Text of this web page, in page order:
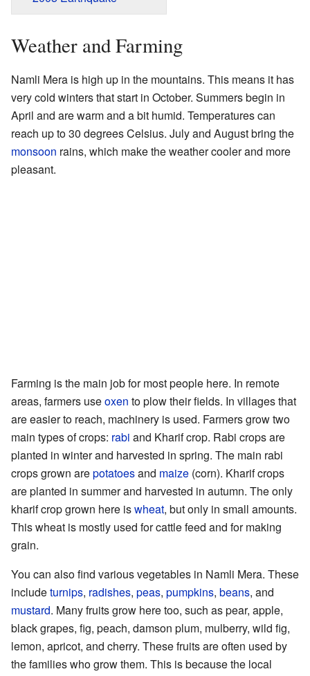
Weather and Farming
Namli Mera is high up in the mountains. This means it has
very cold winters that start in October. Summers begin in
April and are warm and a bit humid. Temperatures can
reach up to 30 degrees Celsius. July and August bring the
monsoon rains, which make the weather cooler and more
pleasant.
Farming is the main job for most people here. In remote
areas, farmers useoxen to plow their fields. In villages that
are easier to reach, machinery is used. Farmers grow two
main types of crops: rabi and Kharif crop. Rabi crops are
planted in winter and harvested in spring. The main rabi
crops grown arepotatoesand maize (corn). Kharif crops
are planted in summer and harvested in autumn. The only
kharif crop grown here iswheat, but only in small amounts.
This wheat is mostly used for cattle feed and for making
grain.
You can also find various vegetables in Namli Mera. These
includeturnips, radishes, peas, pumpkins, beans, and
mustard. Many fruits grow here too, such as pear, apple,
black grapes, fig, peach, damson plum, mulberry, wild fig,
lemon, apricot, and cherry. These fruits are often used by
the families who grow them. This is because the local